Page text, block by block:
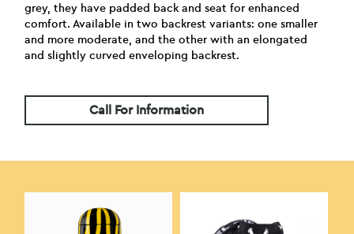
grey, they have padded back and seat for enhanced
comfort. Available in two backrest variants: one smaller
and more moderate, and the other with an elongated
and slightly curved enveloping backrest.
Call For Information